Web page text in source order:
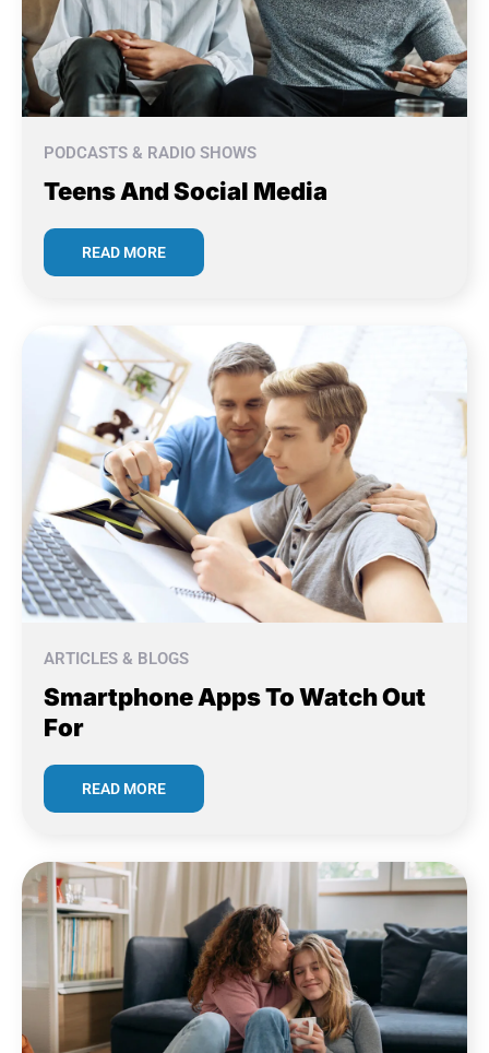
PODCASTS & RADIO SHOWS
Teens And Social Media
READ MORE
ARTICLES & BLOGS
Smartphone Apps To Watch Out
For
READ MORE